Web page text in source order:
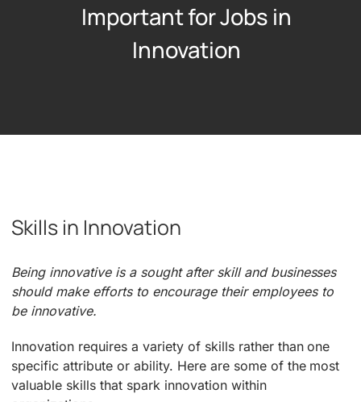
Important for Jobs in
Innovation
Skills in Innovation
Being innovative is a sought after skill and businesses
should make efforts to encourage their employees to
be innovative.
Innovation requires a variety of skills rather than one
specific attribute or ability. Here are some of the most
valuable skills that spark innovation within